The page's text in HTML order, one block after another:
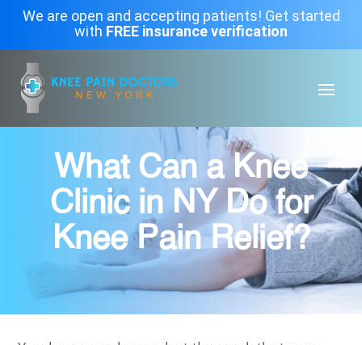
We are open and accepting patients! Get started
with FREE insurance verification
What Can a Knee
Clinic in NY Do for
Knee Pain Relief?